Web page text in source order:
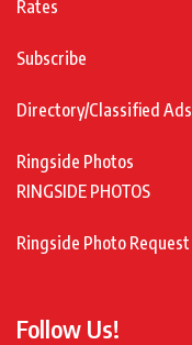
Rates
Subscribe
Directory/Classified Ads
Ringside Photos
RINGSIDE PHOTOS
Ringside Photo Request
Follow Us!